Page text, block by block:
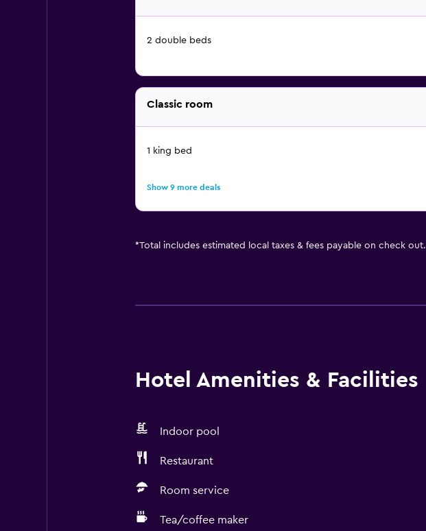
2 double beds
Classic room
1 king bed
Show 9 more deals
*Total includes estimated local taxes & fees payable on check out.
Hotel Amenities & Facilities
Indoor pool
Restaurant
Room service
Tea/coffee maker